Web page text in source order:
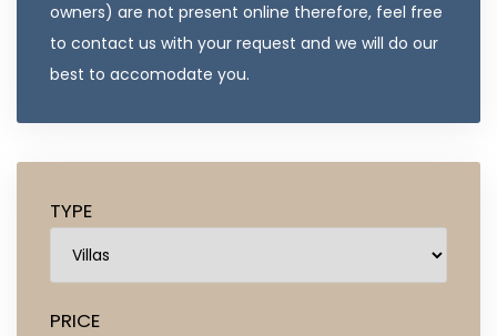
owners) are not present online therefore, feel free
to contact us with your request and we will do our
best to accomodate you.
TYPE
PRICE